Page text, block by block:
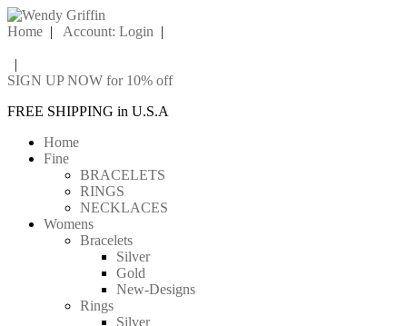
Home | Account: Login |
|
SIGN UP NOW for 10% off
FREE SHIPPING in U.S.A
Home
Fine
BRACELETS
RINGS
NECKLACES
Womens
Bracelets
Silver
Gold
New-Designs
Rings
Silver